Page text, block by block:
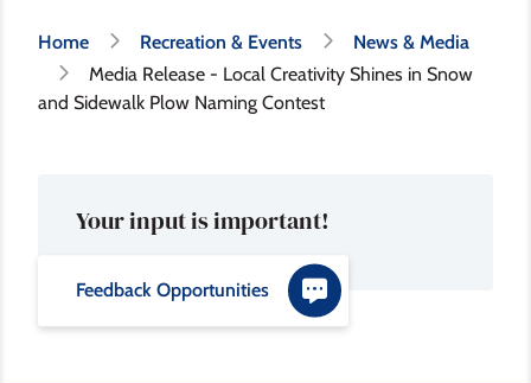
Breadcrumb
Home Recreation & Events
News & Media
Media Release - Local Creativity Shines in Snow
and Sidewalk Plow Naming Contest
Your input is important!
Feedback Opportunities